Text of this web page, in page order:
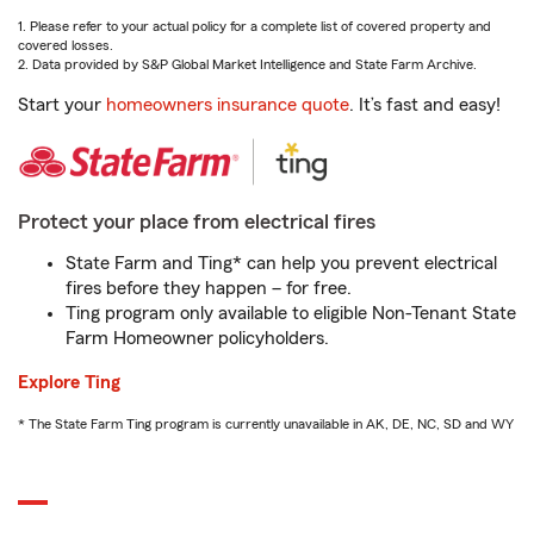
1. Please refer to your actual policy for a complete list of covered property and
covered losses.
2. Data provided by S&P Global Market Intelligence and State Farm Archive.
Start your homeowners insurance quote. It’s fast and easy!
Protect your place from electrical fires
State Farm and Ting* can help you prevent electrical
fires before they happen – for free.
Ting program only available to eligible Non-Tenant State
Farm Homeowner policyholders.
Explore Ting
* The State Farm Ting program is currently unavailable in AK, DE, NC, SD and WY